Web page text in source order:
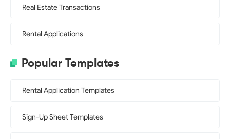
Real Estate Transactions
Rental Applications
Popular Templates
Rental Application Templates
Sign-Up Sheet Templates